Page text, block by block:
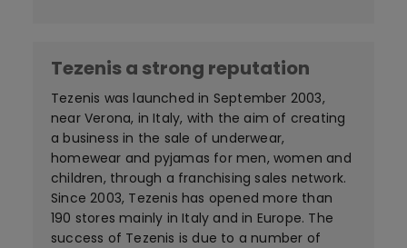
Tezenis a strong reputation
Tezenis was launched in September 2003,
near Verona, in Italy, with the aim of creating
a business in the sale of underwear,
homewear and pyjamas for men, women and
children, through a franchising sales network.
Since 2003, Tezenis has opened more than
190 stores mainly in Italy and in Europe. The
success of Tezenis is due to a number of